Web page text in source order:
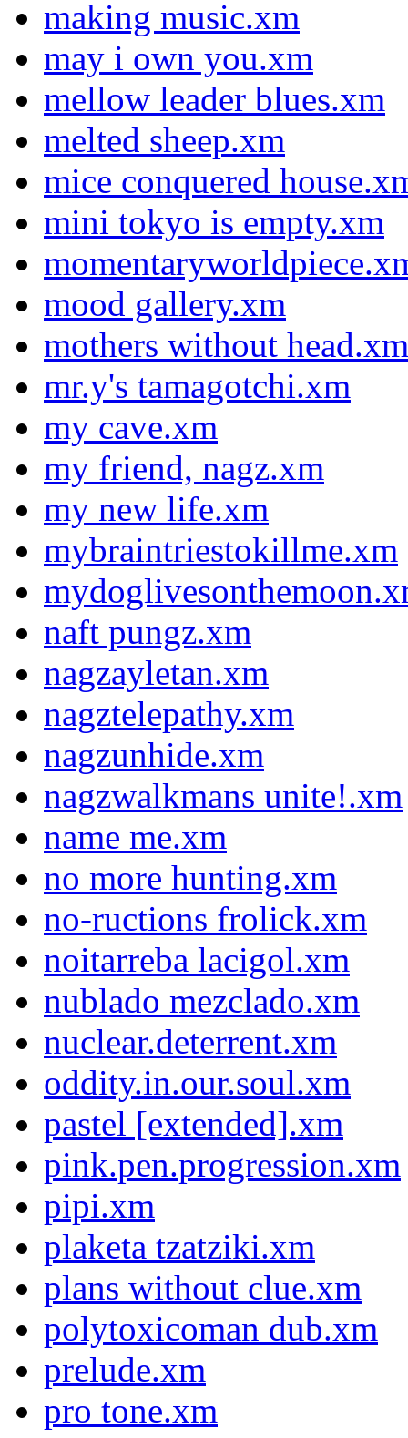
making music.xm
may i own you.xm
mellow leader blues.xm
melted sheep.xm
mice conquered
mini tokyo is empty.xm
mood gallery.xm
mothers without head.xm
mr.y's tamagotchi.xm
my cave.xm
my friend, nagz.xm
my new life.xm
mybraintriestokillme.xm
naft pungz.xm
nagzayletan.xm
nagztelepathy.xm
nagzunhide.xm
nagzwalkmans unite!.xm
name me.xm
no more hunting.xm
no-ructions frolick.xm
noitarreba lacigol.xm
nublado mezclado.xm
nuclear.deterrent.xm
oddity.in.our.soul.xm
pastel [extended].xm
pink.pen.progression.xm
pipi.xm
plaketa tzatziki.xm
plans without clue.xm
polytoxicoman dub.xm
prelude.xm
pro tone.xm